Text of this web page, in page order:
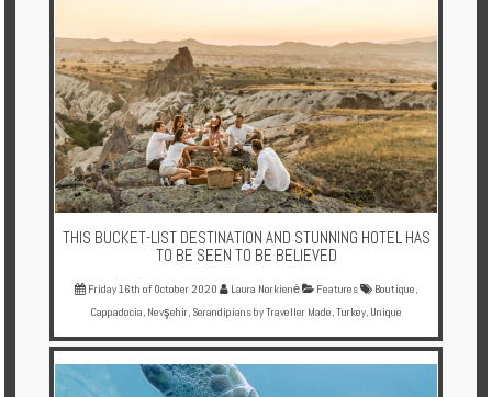
THIS BUCKET-LIST DESTINATION AND STUNNING HOTEL HAS
TO BE SEEN TO BE BELIEVED
Friday 16th of October 2020 Laura Norkienė Features Boutique,
Cappadocia, Nevşehir, Serandipians by Traveller Made,Turkey, Unique